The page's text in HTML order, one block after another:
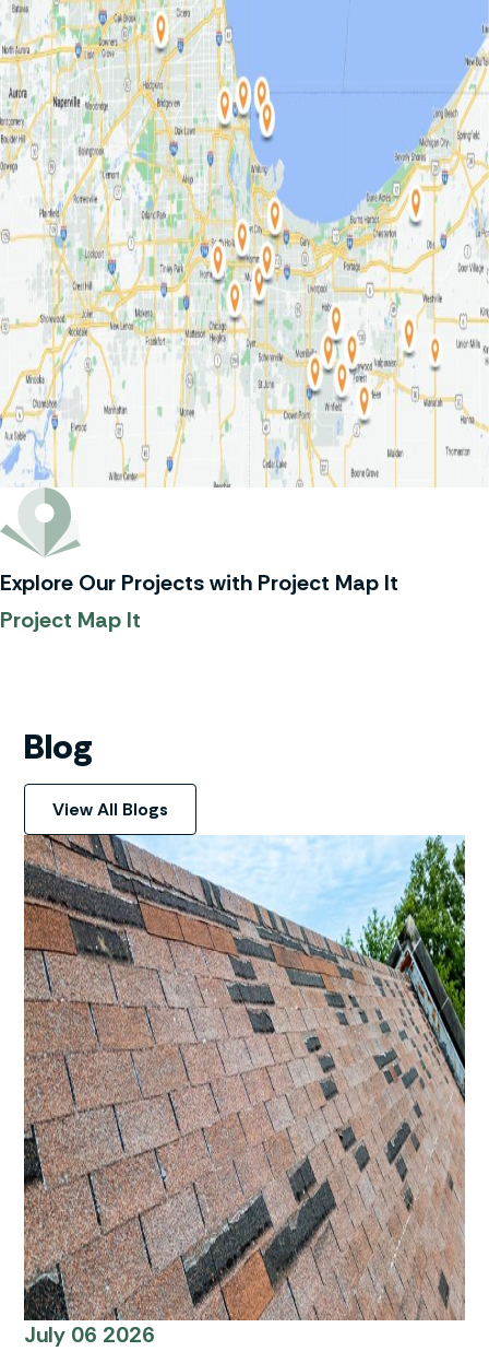
Explore Our Projects with Project Map It
Project Map It
Blog
View All Blogs
July 06 2026